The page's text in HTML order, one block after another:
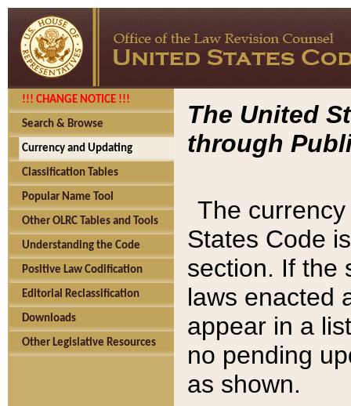
!!! CHANGE NOTICE !!!
Search & Browse
Currency and Updating
Classification Tables
Popular Name Tool
Other OLRC Tables and Tools
Understanding the Code
Positive Law Codification
Editorial Reclassification
Downloads
Other Legislative Resources
The United
through
The
States Code
section. If the
laws enacted
appear in a
no pending
as shown.